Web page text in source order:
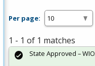
Per page:
1 - 1 of 1 matches
State Approved –